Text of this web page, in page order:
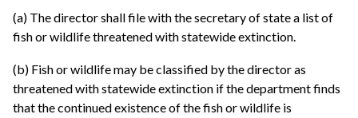
(a) The director shall file with the secretary of state a list of
fish or wildlife threatened with statewide extinction.
(b) Fish or wildlife may be classified by the director as
threatened with statewide extinction if the department finds
that the continued existence of the fish or wildlife is